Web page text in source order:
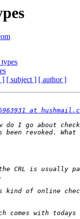
types
] [ subject ] [ author ]
at